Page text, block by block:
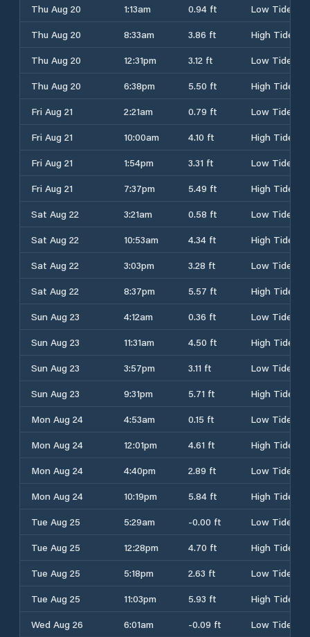
Thu Aug 20 1:13am 0.94 ft
Low Tide
Thu Aug 20
8:33am 3.86 ft
High Tide
Thu Aug 20
12:31pm 3.12 ft
Low Tide
Thu Aug 20
6:38pm 5.50 ft
High Tide
Fri Aug 21
2:21am 0.79 ft
Low Tide
Fri Aug 21
10:00am 4.10 ft
High Tide
Fri Aug 21
1:54pm 3.31 ft
Low Tide
Fri Aug 21
7:37pm 5.49 ft
High Tide
Sat Aug 22
3:21am 0.58 ft
Low Tide
Sat Aug 22
10:53am 4.34 ft
High Tide
Sat Aug 22
3:03pm 3.28 ft
Low Tide
Sat Aug 22
8:37pm 5.57 ft
High Tide
Sun Aug 23
4:12am 0.36 ft
Low Tide
Sun Aug 23
11:31am 4.50 ft
High Tide
Sun Aug 23
3:57pm 3.11 ft
Low Tide
Sun Aug 23
9:31pm 5.71 ft
High Tide
Mon Aug 24
4:53am 0.15 ft
Low Tide
Mon Aug 24
12:01pm 4.61 ft
High Tide
Mon Aug 24
4:40pm 2.89 ft
Low Tide
Mon Aug 24
10:19pm 5.84 ft
High Tide
Tue Aug 25
5:29am -0.00 ft
Low Tide
Tue Aug 25
12:28pm 4.70 ft
High Tide
Tue Aug 25
5:18pm 2.63 ft
Low Tide
Tue Aug 25
11:03pm 5.93 ft
High Tide
Wed Aug 26
6:01am -0.09 ft
Low Tide